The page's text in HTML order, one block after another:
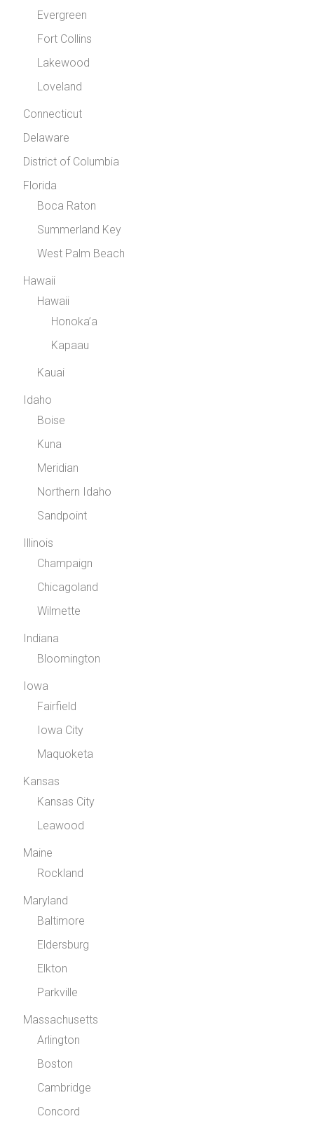
Evergreen
Fort Collins
Lakewood
Loveland
Connecticut
Delaware
District of Columbia
Florida
Boca Raton
Summerland Key
West Palm Beach
Hawaii
Hawaii
Honoka’a
Kapaau
Kauai
Idaho
Boise
Kuna
Meridian
Northern Idaho
Sandpoint
Illinois
Champaign
Chicagoland
Wilmette
Indiana
Bloomington
Iowa
Fairfield
Iowa City
Maquoketa
Kansas
Kansas City
Leawood
Maine
Rockland
Maryland
Baltimore
Eldersburg
Elkton
Parkville
Massachusetts
Arlington
Boston
Cambridge
Concord